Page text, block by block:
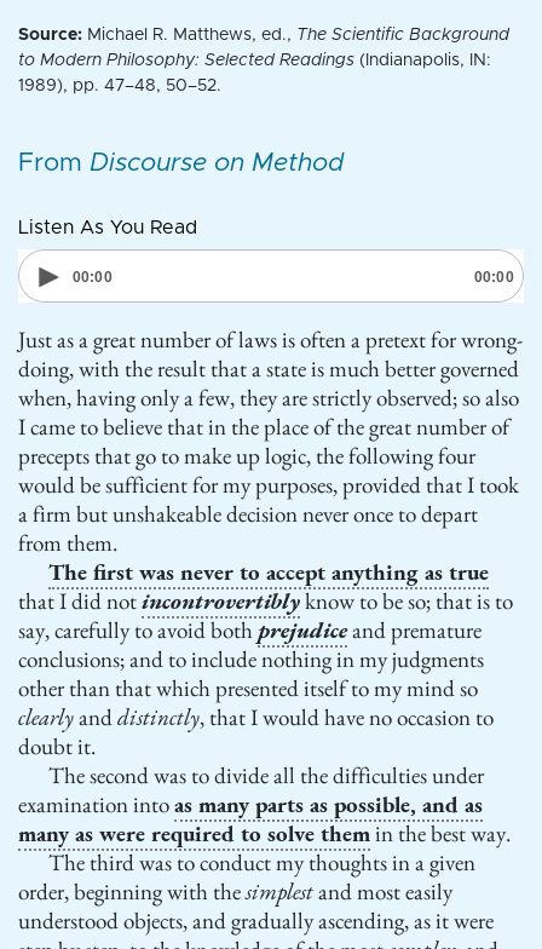
Source: Michael R. Matthews, ed., The Scientific Background
to Modern Philosophy: Selected Readings (Indianapolis, IN:
1989), pp. 47–48, 50–52.
From Discourse on Method
Listen As You Read
Just as a great number of laws is often a pretext for wrong-
doing, with the result that a state is much better governed
when, having only a few, they are strictly observed; so also
I came to believe that in the place of the great number of
precepts that go to make up logic, the following four
would be sufficient for my purposes, provided that I took
a firm but unshakeable decision never once to depart
from them.
The first was never to accept anything as true
that I did notincontrovertiblyknow to be so; that is to
say, carefully to avoid both prejudiceand premature
conclusions; and to include nothing in my judgments
other than that which presented itself to my mind so
clearlyanddistinctly, that I would have no occasion to
doubt it.
The second was to divide all the difficulties under
examination intoas many parts as possible, and as
many as were required to solve themin the best way.
The third was to conduct my thoughts in a given
order, beginning with thesimplestand most easily
understood objects, and gradually ascending, as it were